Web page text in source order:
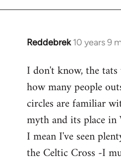
Reddebrek 10 years 9
In
to
Welcome
libcom.org
I don't know, the
how many people
circles are familiar
myth and its place
I mean I've seen
the Celtic Cross -I